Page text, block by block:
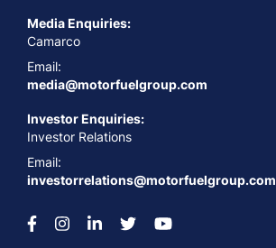
Media Enquiries:
Camarco
Email:
media@motorfuelgroup.com
Investor Enquiries:
Investor Relations
Email:
investorrelations@motorfuelgroup.com